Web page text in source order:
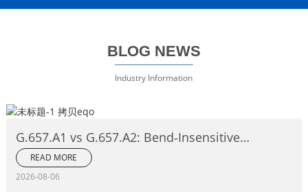
BLOG NEWS
Industry Information
G.657.A1 vs G.657.A2: Bend‑Insensitive
Single‑Mode Fiber Complete Comparison
READ MORE
2026-08-06